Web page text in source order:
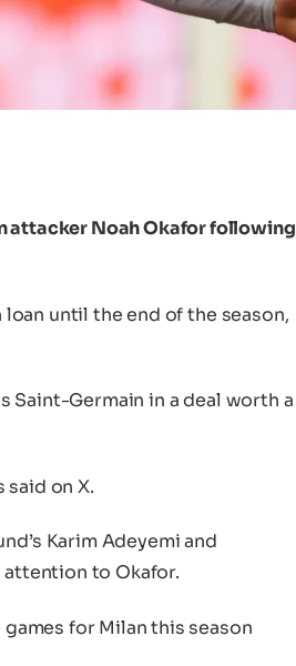
attacker Noah Okafor following
until the end of the season,
Saint-Germain in a deal worth a
said on X.
Karim Adeyemi and
attention to Okafor.
for Milan this season